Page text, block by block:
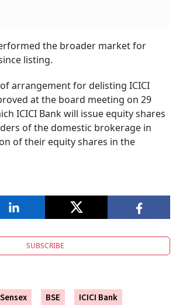
the broader market for
listing.
arrangement for delisting ICICI
at the board meeting on 29
ICICI Bank will issue equity shares
of the domestic brokerage in
of their equity shares in the
SUBSCRIBE
Sensex BSE
ICICI Bank